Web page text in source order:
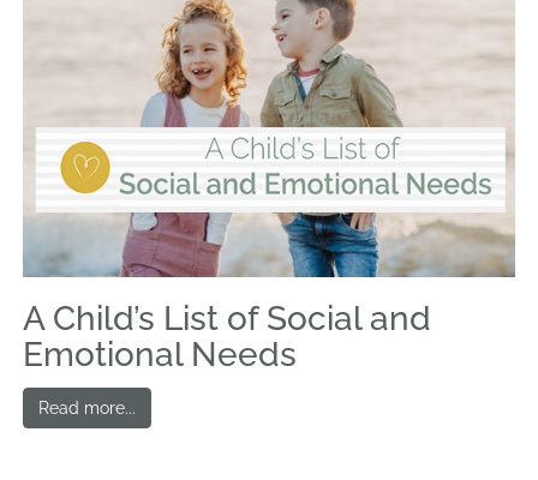
A Child’s List of Social and
Emotional Needs
Read more...